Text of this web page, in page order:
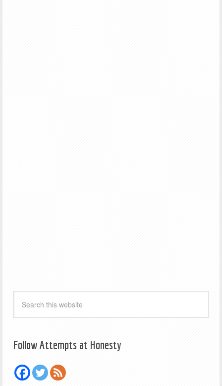
Follow Attempts at Honesty